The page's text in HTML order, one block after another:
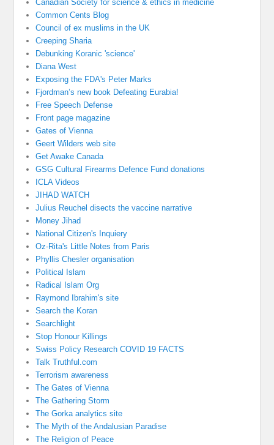
Canadian Society for science & ethics in medicine
Common Cents Blog
Council of ex muslims in the UK
Creeping Sharia
Debunking Koranic 'science'
Diana West
Exposing the FDA's Peter Marks
Fjordman’s new book Defeating Eurabia!
Free Speech Defense
Front page magazine
Gates of Vienna
Geert Wilders web site
Get Awake Canada
GSG Cultural Firearms Defence Fund donations
ICLA Videos
JIHAD WATCH
Julius Reuchel disects the vaccine narrative
Money Jihad
National Citizen's Inquiery
Oz-Rita's Little Notes from Paris
Phyllis Chesler organisation
Political Islam
Radical Islam Org
Raymond Ibrahim's site
Search the Koran
Searchlight
Stop Honour Killings
Swiss Policy Research COVID 19 FACTS
Talk Truthful.com
Terrorism awareness
The Gates of Vienna
The Gathering Storm
The Gorka analytics site
The Myth of the Andalusian Paradise
The Religion of Peace